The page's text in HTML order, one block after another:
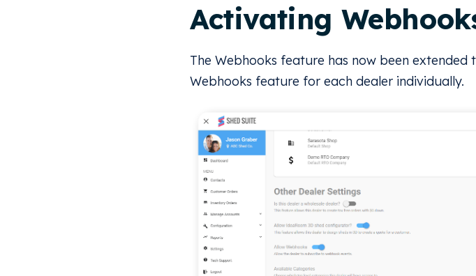
Activating
The Webhooks feature has now been extended
Webhooks feature for each dealer individually.